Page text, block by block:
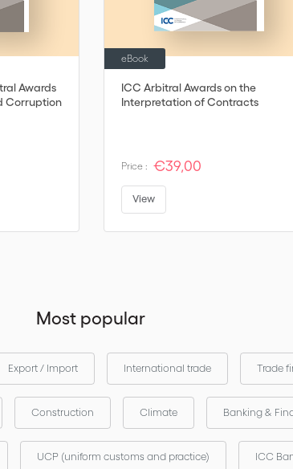
Awards
Corruption
ICC Arbitral Awards on the
Interpretation of Contracts
eBook
Price : €39,00
View
Most popular
Export / Import International trade Trade
Construction Climate Banking &
UCP (uniform customs and practice) ICC